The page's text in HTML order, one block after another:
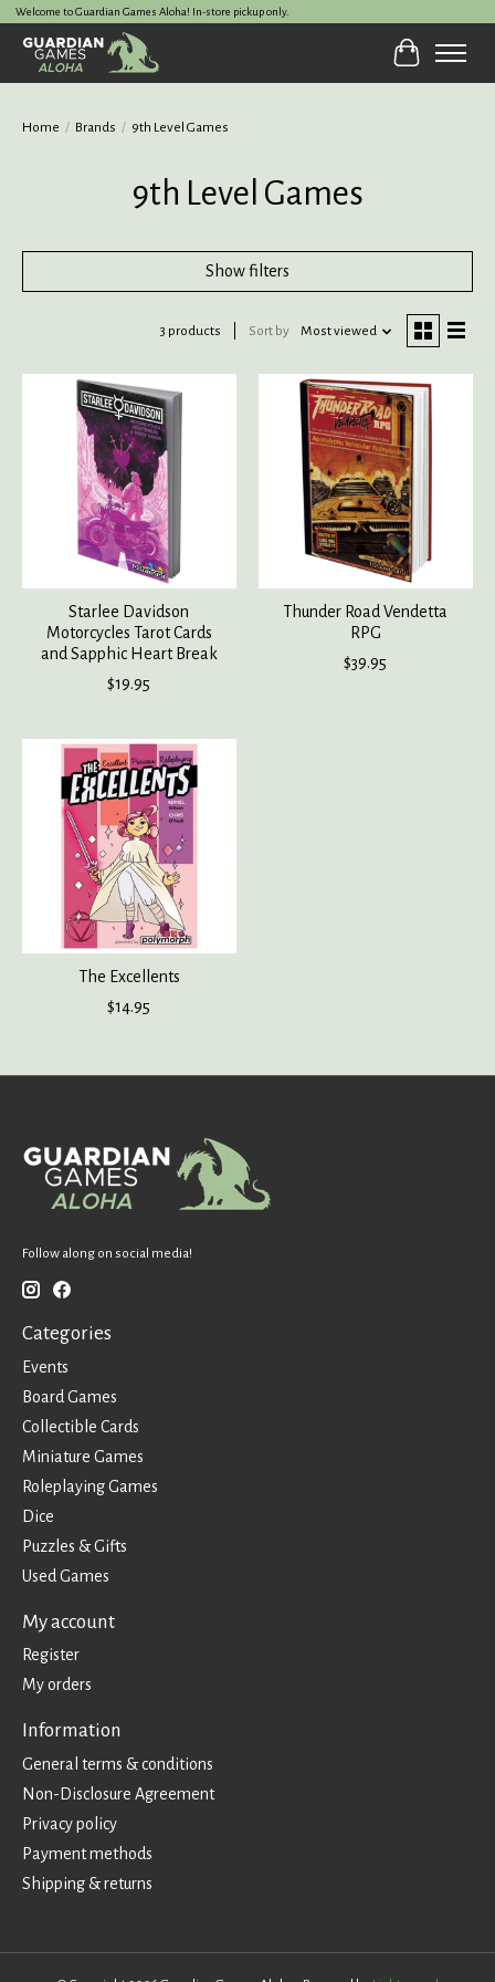
Welcome to Guardian Games Aloha! In-store pickup only.
Cart
Home / Brands / 9th Level Games
9th Level Games
Show filters
3 products Sort by Most viewed
Starlee Davidson
Motorcycles Tarot Cards
and Sapphic Heart Break
$19.95
Thunder Road Vendetta
RPG
$39.95
The Excellents
$14.95
Follow along on social media!
Categories
Events
Board Games
Collectible Cards
Miniature Games
Roleplaying Games
Dice
Puzzles & Gifts
Used Games
My account
Register
My orders
Information
General terms & conditions
Non-Disclosure Agreement
Privacy policy
Payment methods
Shipping & returns